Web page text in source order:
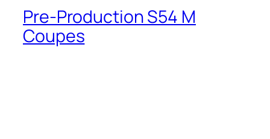
Pre-Production S54 M
Coupes